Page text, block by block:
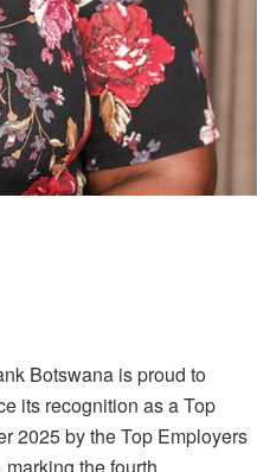
Botswana is proud to
its recognition as a Top
2025 by the Top Employers